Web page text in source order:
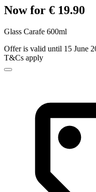
Now for € 19.90
Glass Carafe 600ml
Offer is valid until 15 June
T&Cs apply